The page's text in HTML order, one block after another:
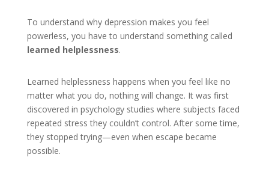
To understand why depression makes you feel
powerless, you have to understand something called
learned helplessness.
Learned helplessness happens when you feel like no
matter what you do, nothing will change. It was first
discovered in psychology studies where subjects faced
repeated stress they couldn’t control. After some time,
they stopped trying—even when escape became
possible.